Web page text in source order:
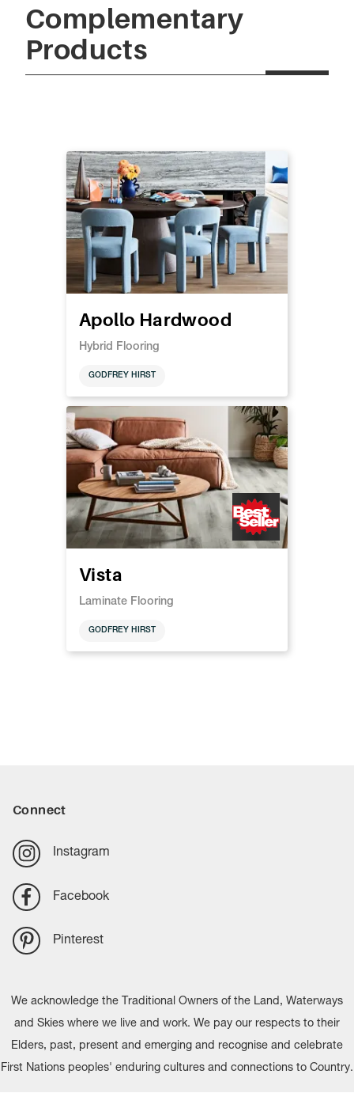
Complementary
Products
Apollo Hardwood
Hybrid Flooring
GODFREY HIRST
Vista
Laminate Flooring
GODFREY HIRST
Connect
Instagram
Facebook
Pinterest
We acknowledge the Traditional Owners of the Land, Waterways
and Skies where we live and work. We pay our respects to their
Elders, past, present and emerging and recognise and celebrate
First Nations peoples' enduring cultures and connections to Country.